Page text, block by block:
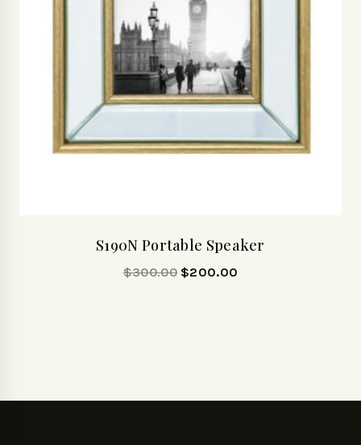
S190N Portable Speaker
$300.00 $200.00